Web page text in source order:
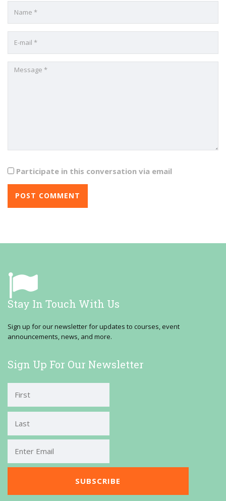
Participate in this conversation via email
Stay In Touch With Us
Sign up for our newsletter for updates to courses, event
announcements, news, and more.
Sign Up For Our Newsletter
First
Last